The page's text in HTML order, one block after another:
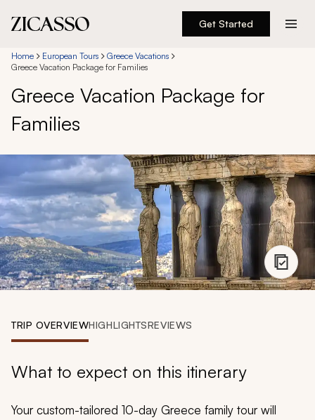
Get Started
Destinations
Experiences
Inspiration
About
888 900-1569
Account
Home European Tours
Greece Vacations
Greece Vacation Package for Families
Greece Vacation Package for
Families
TRIP OVERVIEWHIGHLIGHTSREVIEWS
What to expect on this itinerary
Your custom-tailored 10-day Greece family tour will